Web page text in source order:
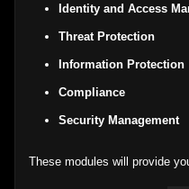
Identity and Access
Threat Protection
Information Protection
Compliance
Security Management
These modules will provide